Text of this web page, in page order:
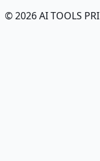
© 2026 AI TOOLS